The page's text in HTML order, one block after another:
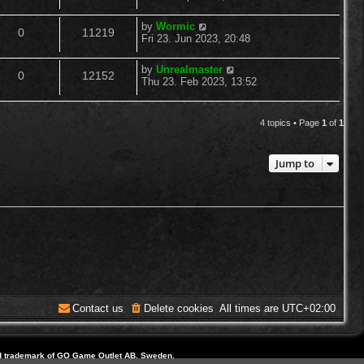
e
s
t
e
i
t
p
o
s
t
0R
e
11219
i
L
a
t
p
o
s
by Wormic
Fri 23. Jun 2023, 20:48
0R
e
12152
i
L
a
t
by Unrealmaster
Thu 23. Feb 2023, 13:52
4 topics • Page 1 of 1
Jump to
All times are UTC+02:00
Delete cookies
Contact us
of GO Game Outlet AB, Sweden.